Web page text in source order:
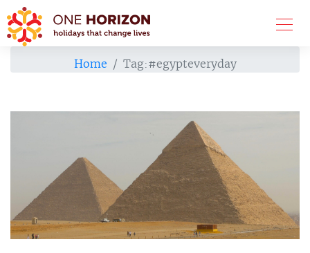
Home Tag:#egypteveryday